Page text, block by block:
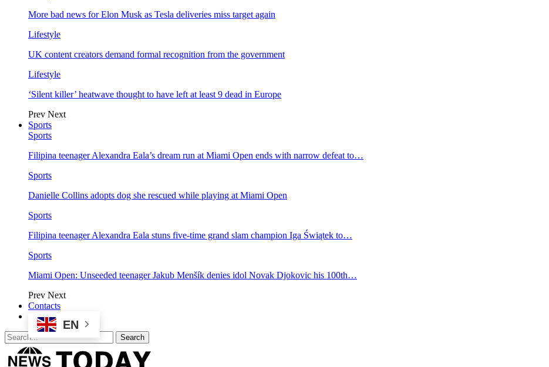
More bad news for Elon Musk as Tesla deliveries miss target again
Lifestyle
UK content creators demand formal recognition from the government
Lifestyle
‘Silent killer’ heatwave thought to have left at least 9 dead in Europe
Prev Next
Sports
Sports
Filipina teenager Alexandra Eala’s dream run at Miami Open ends with narrow defeat to…
Sports
Danielle Collins adopts dog she rescued while playing at Miami Open
Sports
Filipina teenager Alexandra Eala stuns five-time grand slam champion Iga Świątek to…
Sports
Miami Open: Unseeded teenager Jakub Menšík denies idol Novak Djokovic his 100th…
Prev Next
Contacts
EN